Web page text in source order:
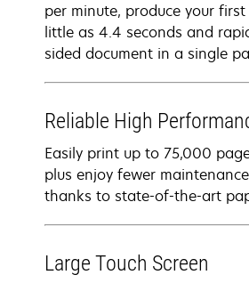
per minute, produce your
little as 4.4 seconds and
sided document in a single
Reliable High
Easily print up to 75,000
plus enjoy fewer
thanks to state-of-the-art
Large Touch Screen